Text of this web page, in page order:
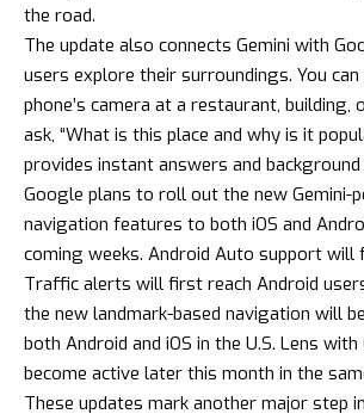
the road.
The update also connects Gemini with
users explore their surroundings. You
phone’s camera at a restaurant, building,
ask, “What is this place and why is it
provides instant answers and
Google plans to roll out the new Gemini-
navigation features to both iOS and
coming weeks. Android Auto support will
Traffic alerts will first reach Android
the new landmark-based navigation will
both Android and iOS in the U.S. Lens
become active later this month in the
These updates mark another major step